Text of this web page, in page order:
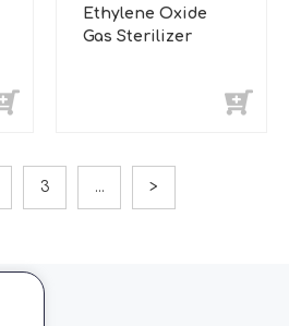
Ethylene Oxide
Gas Sterilizer
3 ... >